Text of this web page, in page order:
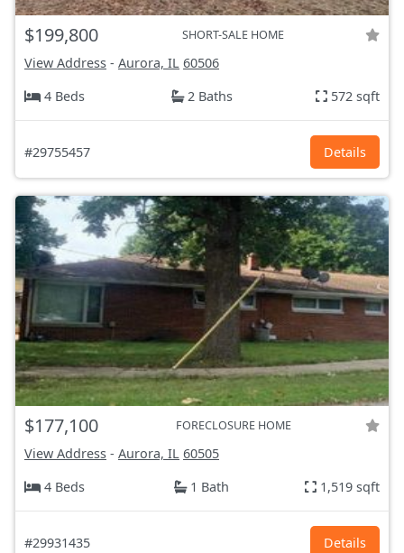
$199,800 SHORT-SALE HOME
View Address - Aurora, IL 60506
4 Beds
2 Baths 572 sqft
#29755457 Details
$177,100 FORECLOSURE HOME
View Address - Aurora, IL 60505
4 Beds
1 Bath 1,519 sqft
#29931435 Details